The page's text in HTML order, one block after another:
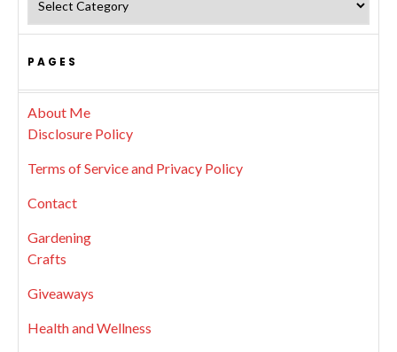
PAGES
About Me
Disclosure Policy
Terms of Service and Privacy Policy
Contact
Gardening
Crafts
Giveaways
Health and Wellness